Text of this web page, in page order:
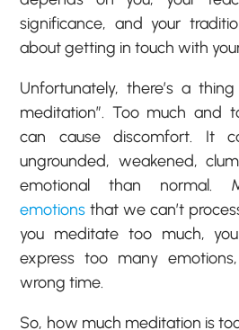
significance, and your
about getting in touch with
Unfortunately, there’s a
meditation”. Too much and
can cause discomfort. It
ungrounded, weakened,
emotional than normal.
emotions that we can’t
you meditate too much,
express too many
wrong time.
So, how much meditation is